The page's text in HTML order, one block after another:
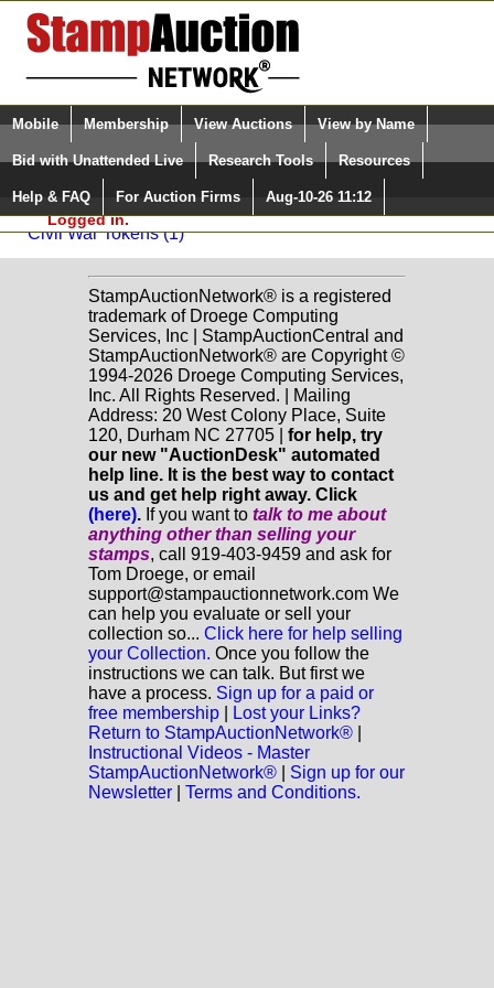
Login (enter your user name)
Please Login. You are NOT
Logged in.
Select Language
Quick Search:
Mobile Membership View Auctions View by Name
Bid with Unattended Live Research Tools Resources
Help & FAQ For Auction Firms Aug-10-26 11:12
Back to Dutch Country Auctions Sale: 36
Hard Times/Civil War Era
Civil War Tokens (1)
StampAuctionNetwork® is a registered
trademark of Droege Computing
Services, Inc | StampAuctionCentral and
StampAuctionNetwork® are Copyright ©
1994-2026 Droege Computing Services,
Inc. All Rights Reserved. | Mailing
Address: 20 West Colony Place, Suite
120, Durham NC 27705 | for help, try
our new "AuctionDesk" automated
help line. It is the best way to contact
us and get help right away. Click
(here). If you want to talk to me about
anything otherthan selling your
stamps, call 919-403-9459 and ask for
Tom Droege, or email
support@stampauctionnetwork.com We
can help you evaluate or sell your
collection so... Click here for help selling
your Collection. Once you follow the
instructions we can talk. But first we
have a process. Sign up for a paid or
free membership
Lost your Links?
Return to StampAuctionNetwork®
Instructional Videos - Master
StampAuctionNetwork®
Sign up for our
Newsletter
Terms and Conditions.